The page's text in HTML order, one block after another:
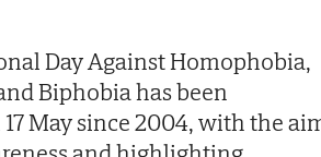
Day Against Homophobia,
Biphobia has been
May since 2004, with the